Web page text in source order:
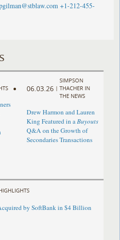
+1-212-455-
06.03.26 |
SIMPSON
THACHER IN
THE NEWS
Drew Harmon and Lauren
King Featured in aBuyouts
Q&A on the Growth of
Secondaries Transactions
by SoftBank in $4 Billion